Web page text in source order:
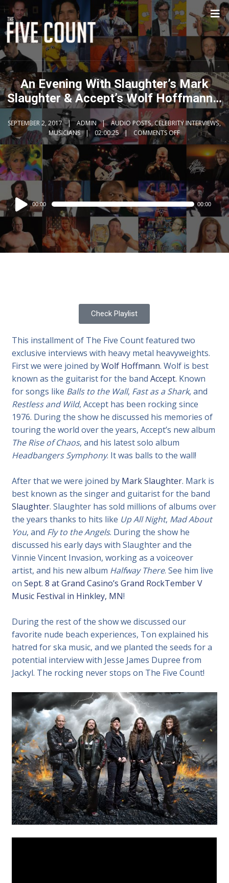
An Evening With Slaughter’s Mark
Slaughter & Accept’s Wolf Hoffmann…
SEPTEMBER 2, 2017 ADMIN AUDIO POSTS,CELEBRITY INTERVIEWS,
MUSICIANS
02:00:25 COMMENTS OFF
Audio
Player
00:00 00:00
Check Playlist
This installment of The Five Count featured two
exclusive interviews with heavy metal heavyweights.
First we were joined byWolf Hoffmann. Wolf is best
known as the guitarist for the bandAccept. Known
for songs like Balls to the Wall, Fast as a Shark, and
Restless and Wild, Accept has been rocking since
1976. During the show he discussed his memories of
touring the world over the years, Accept’s new album
The Rise of Chaos, and his latest solo album
Headbangers Symphony. It was balls to the wall!
After that we were joined by Mark Slaughter. Mark is
best known as the singer and guitarist for the band
Slaughter. Slaughter has sold millions of albums over
the years thanks to hits like Up All Night, Mad About
You, and Fly to the Angels. During the show he
discussed his early days with Slaughter and the
Vinnie Vincent Invasion, working as a voiceover
artist, and his new album Halfway There. See him live
onSept. 8 at Grand Casino’s Grand RockTember V
Music Festival in Hinkley, MN!
During the rest of the show we discussed our
favorite nude beach experiences, Ton explained his
hatred for ska music, and we planted the seeds for a
potential interview with Jesse James Dupree from
Jackyl. The rocking never stops on The Five Count!